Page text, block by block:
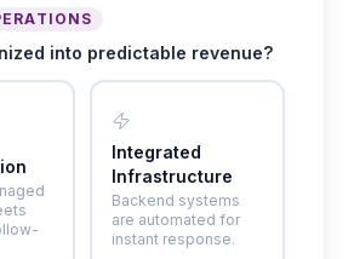
into predictable revenue?
Integrated
Infrastructure
Backend systems
are automated for
instant response.